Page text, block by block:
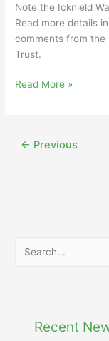
Note the Icknield
Read more details
comments from the
Trust.
Change
Read More »
← Previous
Recent